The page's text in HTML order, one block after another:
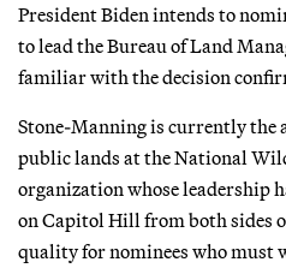
President Biden intends to
to lead the Bureau of Land
familiar with the decision
Stone-Manning is currently the
public lands at the National
organization whose leadership
on Capitol Hill from both sides
quality for nominees who must